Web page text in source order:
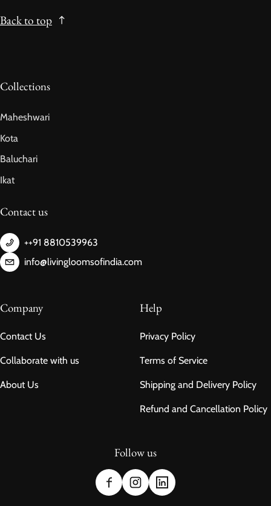
Back to top
Collections
Maheshwari
Kota
Baluchari
Ikat
Contact us
++91 8810539963
info@livingloomsofindia.com
Company
Contact Us
Collaborate with us
About Us
Help
Privacy Policy
Terms of Service
Shipping and Delivery Policy
Refund and Cancellation Policy
Follow us